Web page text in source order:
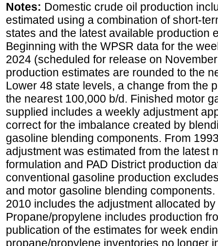
Notes: Domestic crude oil production
estimated using a combination of short-
states and the latest available production
Beginning with the WPSR data for the
2024 (scheduled for release on
production estimates are rounded to the
Lower 48 state levels, a change from the
the nearest 100,000 b/d. Finished motor
supplied includes a weekly adjustment
correct for the imbalance created by
gasoline blending components. From
adjustment was estimated from the latest
formulation and PAD District production
conventional gasoline production
and motor gasoline blending
2010 includes the adjustment allocated
Propane/propylene includes production
publication of the estimates for week
propane/propylene inventories no longer